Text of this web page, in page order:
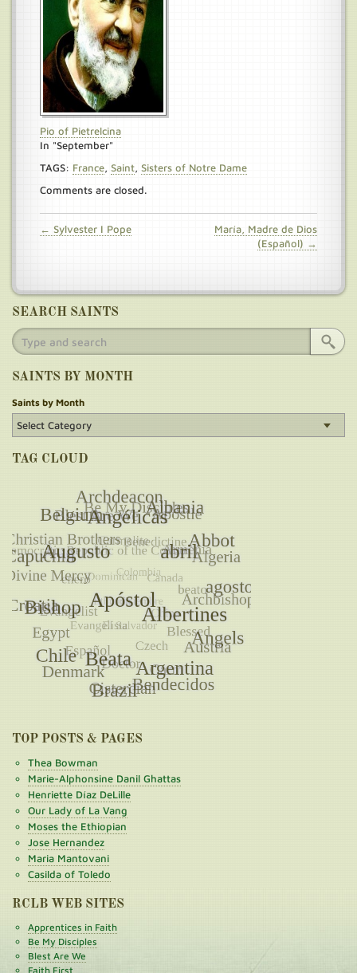
Pio of Pietrelcina
In "September"
TAGS: France, Saint, Sisters of Notre Dame
Comments are closed.
← Sylvester I Pope
María, Madre de Dios
(Español) →
SEARCH SAINTS
SAINTS BY MONTH
Saints by Month
TAG CLOUD
TOP POSTS & PAGES
Thea Bowman
Marie-Alphonsine Danil Ghattas
Henriette Díaz DeLille
Our Lady of La Vang
Moses the Ethiopian
Jose Hernandez
Maria Mantovani
Casilda of Toledo
RCLB WEB SITES
Apprentices in Faith
Be My Disciples
Blest Are We
Faith First